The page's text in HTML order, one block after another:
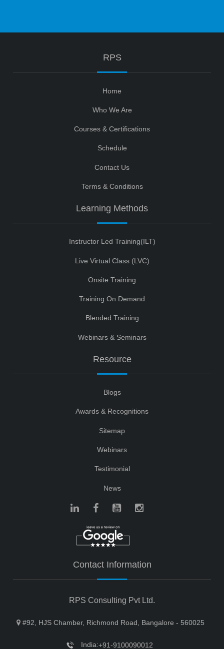
RPS
Home
Who We Are
Courses & Certifications
Schedule
Contact Us
Terms & Conditions
Learning Methods
Instructor Led Training(ILT)
Live Virtual Class (LVC)
Onsite Training
Training On Demand
Blended Training
Webinars & Seminars
Resource
Blogs
Awards & Recognitions
Sitemap
Webinars
Testimonial
News
Contact Information
RPS Consulting Pvt Ltd.
#92, HJS Chamber, Richmond Road, Bangalore - 560025
India:+91-9100090012